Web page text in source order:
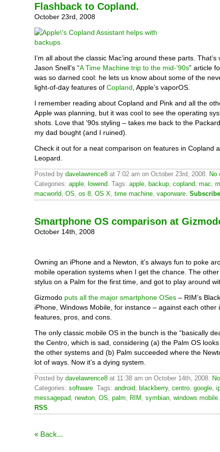
Flashback to Copland.
October 23rd, 2008
I’m all about the classic Mac’ing around these parts.
Jason Snell’s “A Time Machine trip to the mid-’90s” article
was so darned cool: he lets us know about some of the
light-of-day features of Copland , Apple’s vaporOS.
I remember reading about Copland and Pink and all the
Apple was planning, but it was cool to see the operating
shots. Love that ’90s styling – takes me back to the
my dad bought (and I ruined).
Check it out for a neat comparison on features in Copland
Leopard.
Posted by davelawrence8 at 7:02 am on October 23rd, 2008.
No
Categories: apple lowend . Tags: apple backup copland mac
macworld OS os 8 OS X time machine vaporware
Smartphone OS comparison at
October 14th, 2008
Owning an iPhone and a Newton, it’s always fun to poke
mobile operation systems when I get the chance. The
stylus on a Palm for the first time, and got to play around
Gizmodo puts all the major smartphone OSes – RIM’s
iPhone, Windows Mobile, for instance – against each other
features, pros, and cons.
The only classic mobile OS in the bunch is the “basically
the Centro, which is sad, considering (a) the Palm OS
the other systems and (b) Palm succeeded where the
lot of ways. Now it’s a dying system.
Posted by davelawrence8 at 11:38 am on October 14th, 2008.
Categories: software . Tags: android blackberry, centro google
messagepad newton OS palm RIM symbian windows mobile
RSS
« Back...